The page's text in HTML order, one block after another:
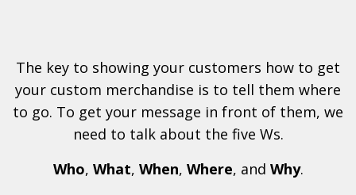
The key to showing your customers how to get
your custom merchandise is to tell them where
to go. To get your message in front of them, we
need to talk about the five Ws.
Who, What, When, Where, and Why.